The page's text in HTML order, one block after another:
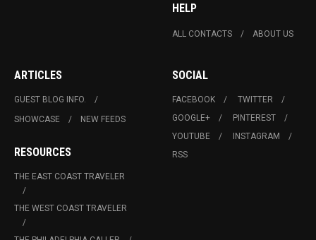
HELP
ALL CONTACTS ABOUT US
ARTICLES
GUEST BLOG INFO.
SHOWCASE
NEW FEEDS
RESOURCES
THE EAST COAST TRAVELER
THE WEST COAST TRAVELER
SOCIAL
FACEBOOK
TWITTER
GOOGLE+
PINTEREST
YOUTUBE
INSTAGRAM
RSS